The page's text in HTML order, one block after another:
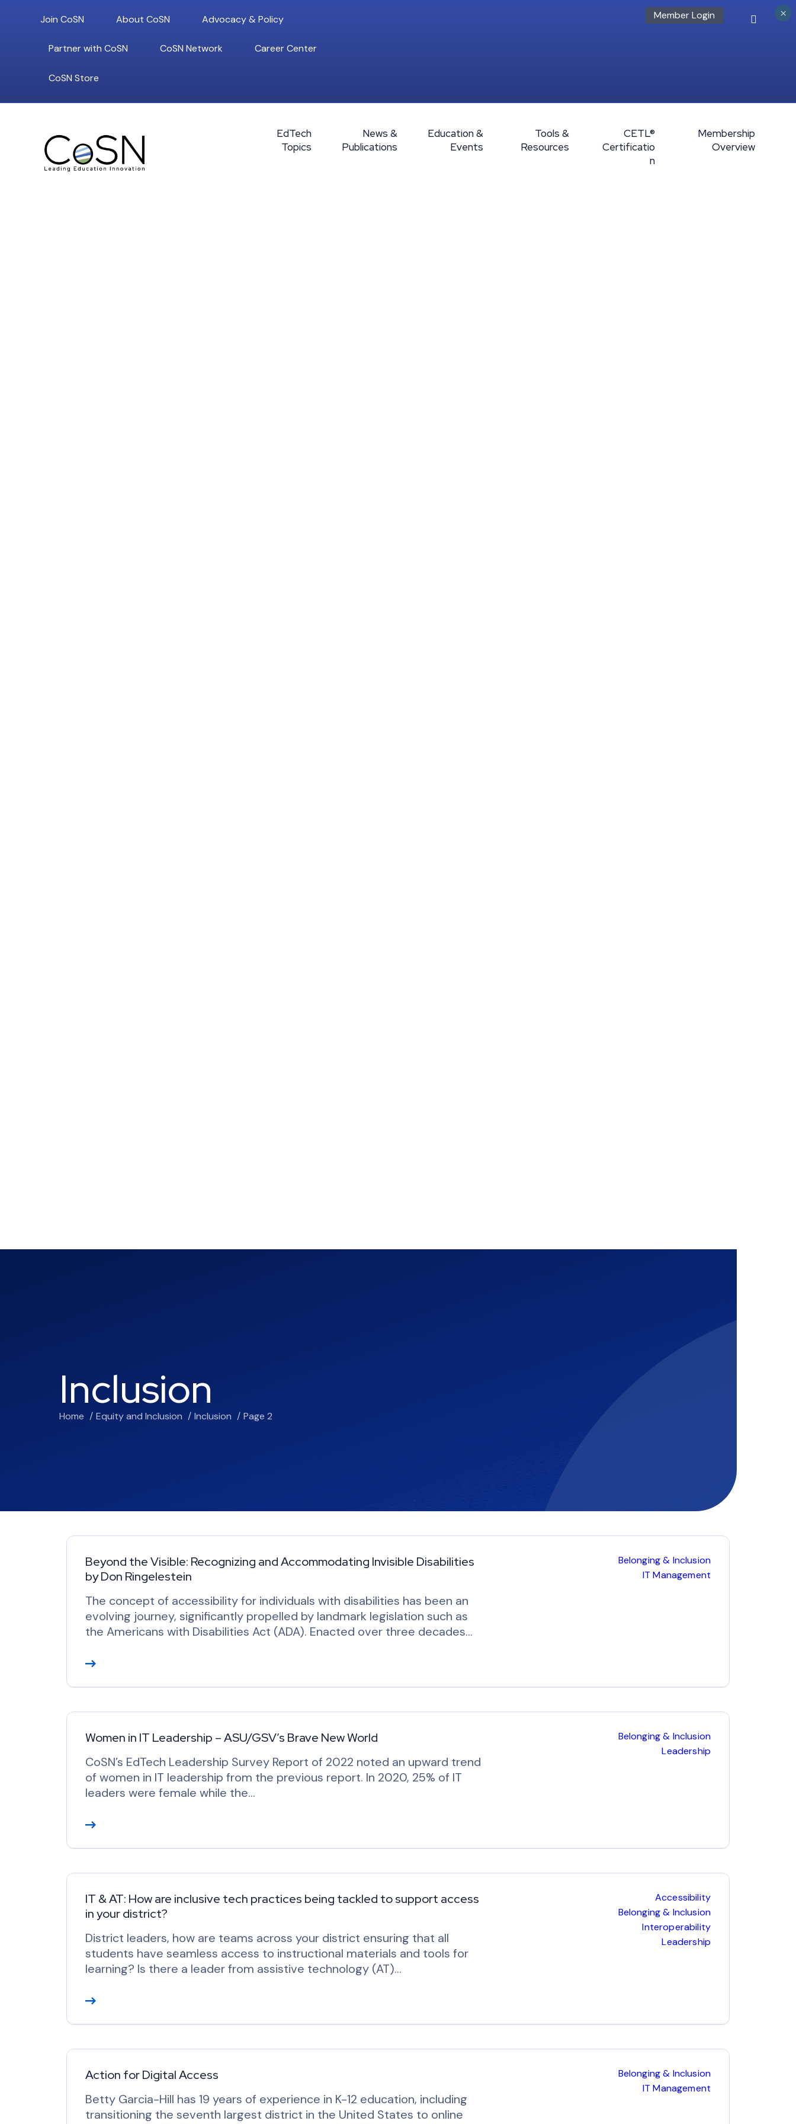
Join CoSN About CoSN Advocacy & Policy
Partner with CoSN CoSN Network Career Center
CoSN Store
Member Login
EdTech
Topics
News &
Publications
Education &
Events
Tools &
Resources
CETL®
Certificatio
n
Membership
Overview
Inclusion
Home Equity and Inclusion Inclusion Page 2
Belonging & Inclusion
IT Management
Beyond the Visible: Recognizing and Accommodating Invisible Disabilities
by Don Ringelestein
The concept of accessibility for individuals with disabilities has been an
evolving journey, significantly propelled by landmark legislation such as
the Americans with Disabilities Act (ADA). Enacted over three decades…
R
a
o
e
Belonging & Inclusion
Leadership
Women in IT Leadership – ASU/GSV’s Brave New World
CoSN’s EdTech Leadership Survey Report of 2022 noted an upward trend
of women in IT leadership from the previous report. In 2020, 25% of IT
leaders were female while the…
R
a
o
r
Accessibility
Belonging & Inclusion
Interoperability
Leadership
IT & AT: How are inclusive tech practices being tackled to support access
in your district?
District leaders, how are teams across your district ensuring that all
students have seamless access to instructional materials and tools for
learning? Is there a leader from assistive technology (AT)…
R
a
o
e
Belonging & Inclusion
IT Management
Action for Digital Access
Betty Garcia-Hill has 19 years of experience in K-12 education, including
transitioning the seventh largest district in the United States to online
×